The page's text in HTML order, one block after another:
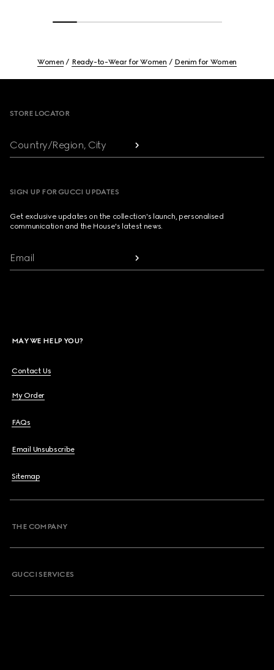
Women Ready-to-Wear for Women Denim for Women
STORE LOCATOR
Country/Region, City
SIGN UP FOR GUCCI UPDATES
Get exclusive updates on the collection's launch, personalised
communication and the House's latest news.
Email
MAY WE HELP YOU?
Contact Us
My Order
FAQs
Email Unsubscribe
Sitemap
THE COMPANY
GUCCI SERVICES